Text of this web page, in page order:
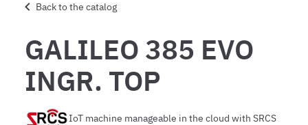
Back to the catalog
GALILEO 385 EVO
INGR. TOP
IoT machine manageable in the cloud with SRCS